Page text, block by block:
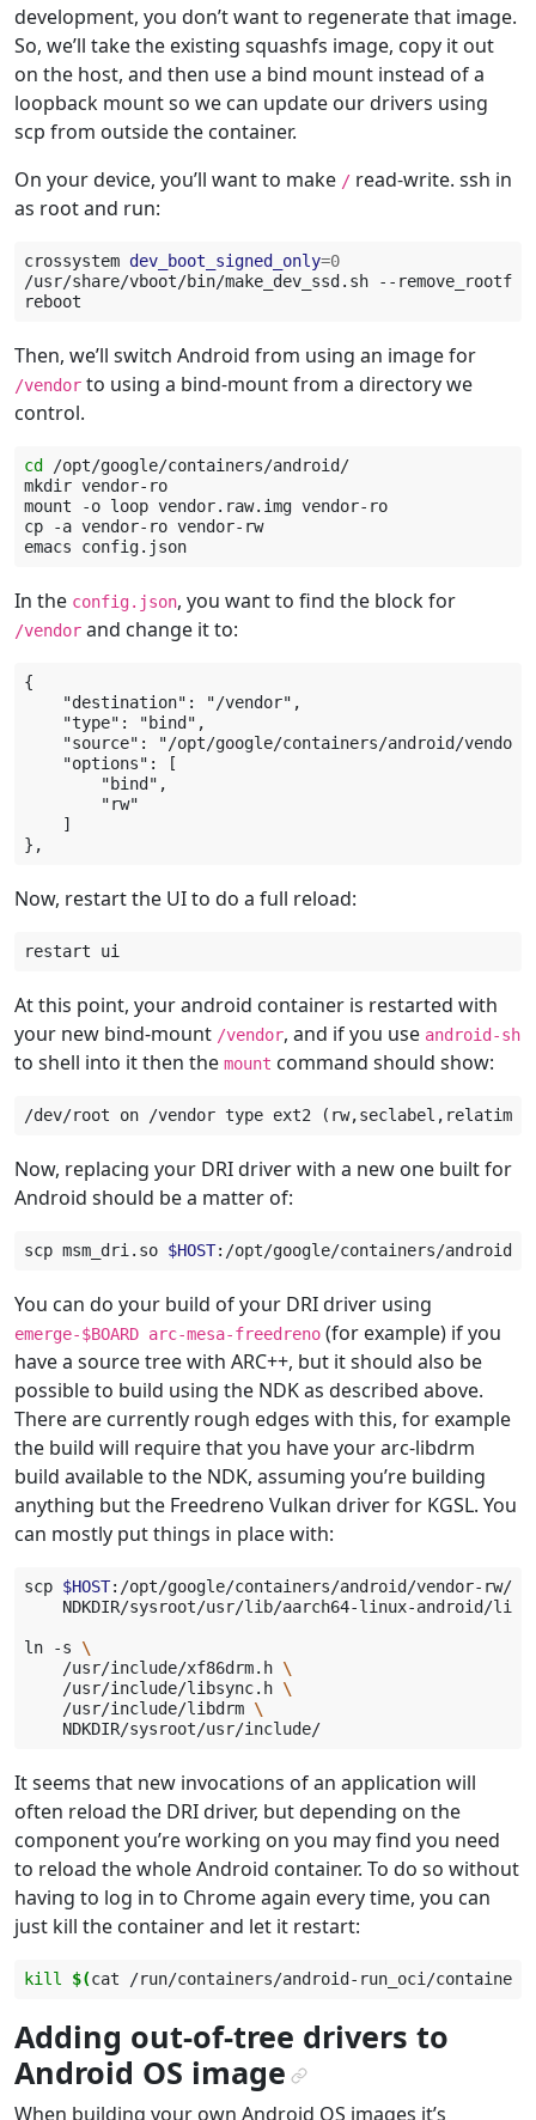
development, you don’t want to regenerate that image.
So, we’ll take the existing squashfs image, copy it out
on the host, and then use a bind mount instead of a
loopback mount so we can update our drivers using
scp from outside the container.
On your device, you’ll want to make / read-write. ssh in
as root and run:
crossystem dev_boot_signed_only=0
/usr/share/vboot/bin/make_dev_ssd.sh
--
Then, we’ll switch Android from using an image for
/vendor to using a bind-mount from a directory we
control.
cd
/opt/google/containers/android/
mkdir vendor-ro
mount
-o loop vendor.raw.img vendor-ro
cp
-a vendor-ro vendor-rw
emacs
In the config.json, you want to find the block for
/vendor and change it to:
{
    "destination": "/vendor",
    "type": "bind",
"source": "/opt/google/containers/android/vendor-
    "options": [
        "bind",
        "rw"
    ]
Now, restart the UI to do a full reload:
restart
At this point, your android container is restarted with
your new bind-mount /vendor, and if you use android-sh
to shell into it then the mount command should show:
Now, replacing your DRI driver with a new one built for
Android should be a matter of:
scp msm_dri.so $HOST
You can do your build of your DRI driver using
emerge-$BOARD arc-mesa-freedreno (for example) if you
have a source tree with ARC++, but it should also be
possible to build using the NDK as described above.
There are currently rough edges with this, for example
the build will require that you have your arc-libdrm
build available to the NDK, assuming you’re building
anything but the Freedreno Vulkan driver for KGSL. You
can mostly put things in place with:
scp $HOST:/opt/google/containers/android/vendor-rw/
NDKDIR/sysroot/usr/lib/aarch64-linux-android/lib/
ln -s
\
/usr/include/xf86drm.h \
/usr/include/libsync.h \
/usr/include/libdrm \
It seems that new invocations of an application will
often reload the DRI driver, but depending on the
component you’re working on you may find you need
to reload the whole Android container. To do so without
having to log in to Chrome again every time, you can
just kill the container and let it restart:
kill $(cat /run/containers/android-run_oci/
Adding out-of-tree drivers to
Android OS image¶
When building your own Android OS images it’s